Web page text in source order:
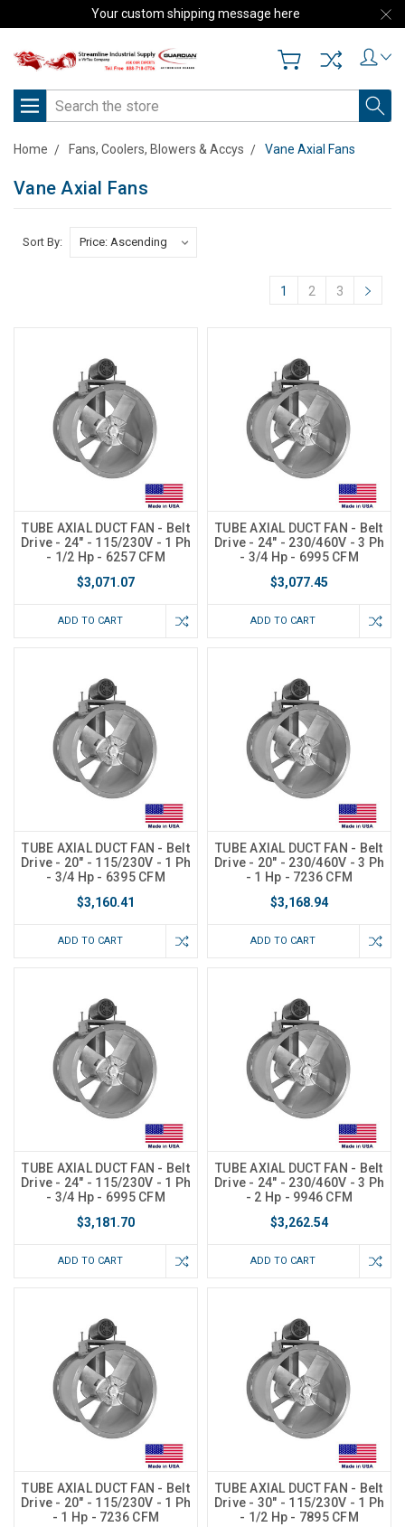
Your custom shipping message here
Search
Home Fans, Coolers, Blowers & Accys Vane Axial Fans
Vane Axial Fans
Sort By:
1 2 3
TUBE AXIAL DUCT FAN - Belt
Drive - 24" - 115/230V - 1 Ph
- 1/2 Hp - 6257 CFM
$3,071.07
ADD TO CART
TUBE AXIAL DUCT FAN - Belt
Drive - 24" - 230/460V - 3 Ph
- 3/4 Hp - 6995 CFM
$3,077.45
ADD TO CART
TUBE AXIAL DUCT FAN - Belt
Drive - 20" - 115/230V - 1 Ph
- 3/4 Hp - 6395 CFM
$3,160.41
ADD TO CART
TUBE AXIAL DUCT FAN - Belt
Drive - 20" - 230/460V - 3 Ph
- 1 Hp - 7236 CFM
$3,168.94
ADD TO CART
TUBE AXIAL DUCT FAN - Belt
Drive - 24" - 115/230V - 1 Ph
- 3/4 Hp - 6995 CFM
$3,181.70
ADD TO CART
TUBE AXIAL DUCT FAN - Belt
Drive - 24" - 230/460V - 3 Ph
- 2 Hp - 9946 CFM
$3,262.54
ADD TO CART
TUBE AXIAL DUCT FAN - Belt
Drive - 20" - 115/230V - 1 Ph
- 1 Hp - 7236 CFM
TUBE AXIAL DUCT FAN - Belt
Drive - 30" - 115/230V - 1 Ph
- 1/2 Hp - 7895 CFM